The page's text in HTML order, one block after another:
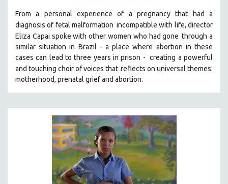
From a personal experience of a pregnancy that had a
diagnosis of fetal malformation incompatible with life, director
Eliza Capai spoke with other women who had gone through a
similar situation in Brazil - a place where abortion in these
cases can lead to three years in prison - creating a powerful
and touching choir of voices that reflects on universal themes:
motherhood, prenatal grief and abortion.